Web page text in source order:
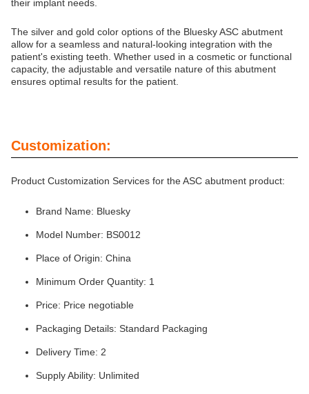
their implant needs.
The silver and gold color options of the Bluesky ASC abutment
allow for a seamless and natural-looking integration with the
patient's existing teeth. Whether used in a cosmetic or functional
capacity, the adjustable and versatile nature of this abutment
ensures optimal results for the patient.
Customization:
Product Customization Services for the ASC abutment product:
Brand Name: Bluesky
Model Number: BS0012
Place of Origin: China
Minimum Order Quantity: 1
Price: Price negotiable
Packaging Details: Standard Packaging
Delivery Time: 2
Supply Ability: Unlimited